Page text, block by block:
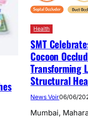
Health
SMT
Cocoon
Transforming
Structural
News Voir06/06/
Mumbai,